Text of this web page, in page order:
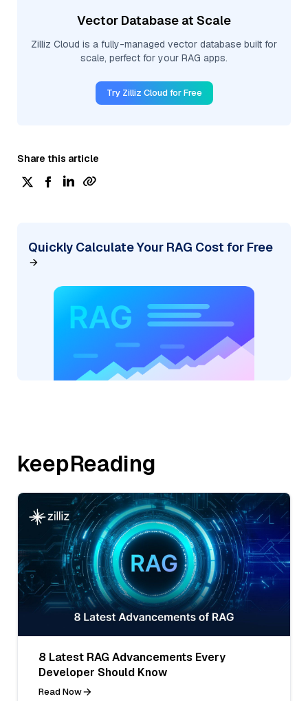
Vector Database at Scale
Zilliz Cloud is a fully-managed vector database built for
scale, perfect for your RAG apps.
Try Zilliz Cloud for Free
Share this article
Quickly Calculate Your RAG Cost for Free
keepReading
8 Latest RAG Advancements Every
Developer Should Know
Read Now